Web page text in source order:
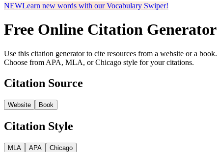
NEWLearn new words with our Vocabulary Swiper!
Free Online Citation Generator
Use this citation generator to cite resources from a website or a book.
Choose from APA, MLA, or Chicago style for your citations.
Citation Source
Website Book
Citation Style
MLA APA Chicago